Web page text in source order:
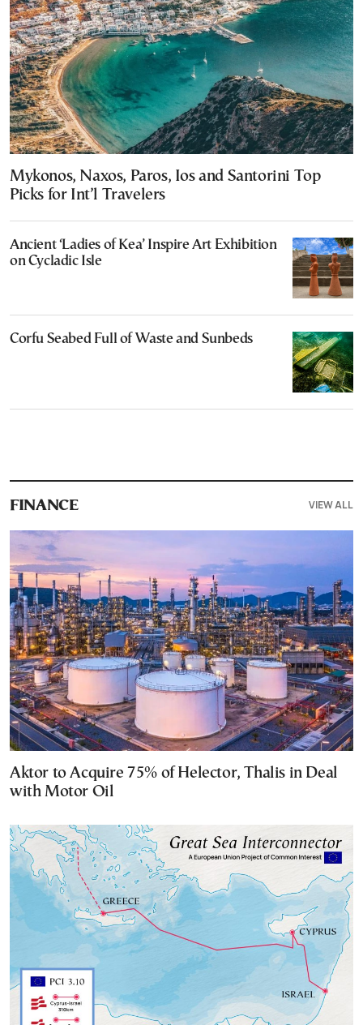
Mykonos, Naxos, Paros, Ios and Santorini Top
Picks for Int’l Travelers
Ancient ‘Ladies of Kea’ Inspire Art Exhibition
on Cycladic Isle
Corfu Seabed Full of Waste and Sunbeds
FINANCE VIEW ALL
Aktor to Acquire 75% of Helector, Thalis in Deal
with Motor Oil